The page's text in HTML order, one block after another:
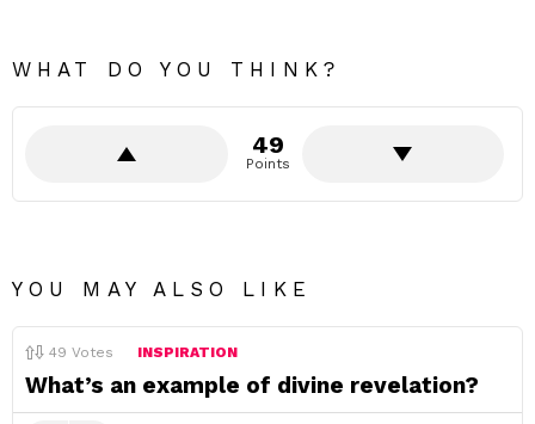
WHAT DO YOU THINK?
49
Points
YOU MAY ALSO LIKE
49 Votes INSPIRATION
What’s an example of divine revelation?